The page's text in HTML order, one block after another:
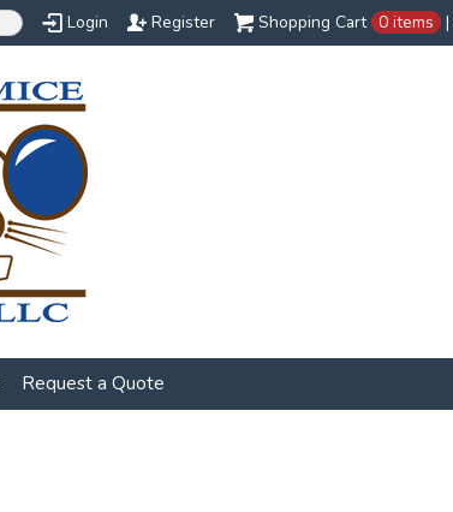
Shopping Cart 0 items |
Login Register
Request a Quote